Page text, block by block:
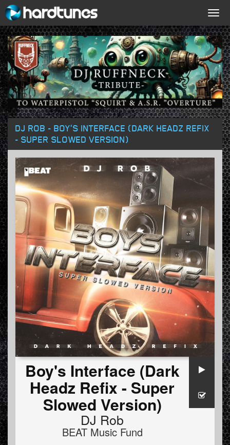
DJ ROB - BOY'S INTERFACE (DARK HEADZ REFIX
- SUPER SLOWED VERSION)
Boy's Interface (Dark
Headz Refix - Super
Slowed Version)
DJ Rob
BEAT Music Fund